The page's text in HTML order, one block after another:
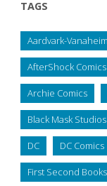
TAGS
Aardvark-Vanaheim
AfterShock Comics
Archie Comics
Black Mask Studios
DC DC Comics
First Second Books